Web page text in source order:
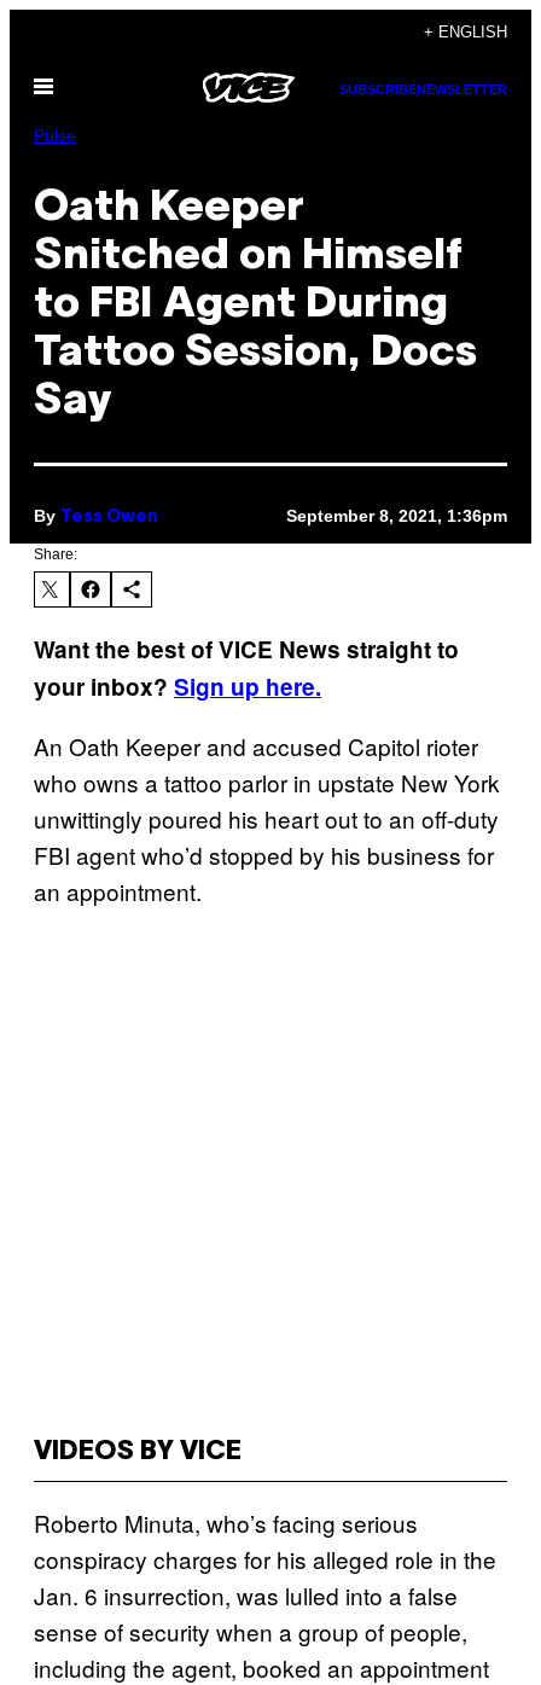
content
+ ENGLISH
Open
SUBSCRIBENEWSLETTER
Pulse
Oath Keeper
Snitched on Himself
to FBI Agent During
Tattoo Session, Docs
Say
By Tess Owen September 8, 2021, 1:36pm
Share:
Want the best of VICE News straight to
your inbox? Sign up here.
An Oath Keeper and accused Capitol rioter
who owns a tattoo parlor in upstate New York
unwittingly poured his heart out to an off-duty
FBI agent who’d stopped by his business for
an appointment.
VIDEOS BY VICE
Roberto Minuta, who’s facing serious
conspiracy charges for his alleged role in the
Jan. 6 insurrection, was lulled into a false
sense of security when a group of people,
including the agent, booked an appointment